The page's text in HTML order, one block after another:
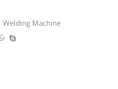
Welding Machine